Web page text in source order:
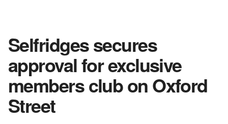
Selfridges secures
approval for exclusive
members club on Oxford
Street